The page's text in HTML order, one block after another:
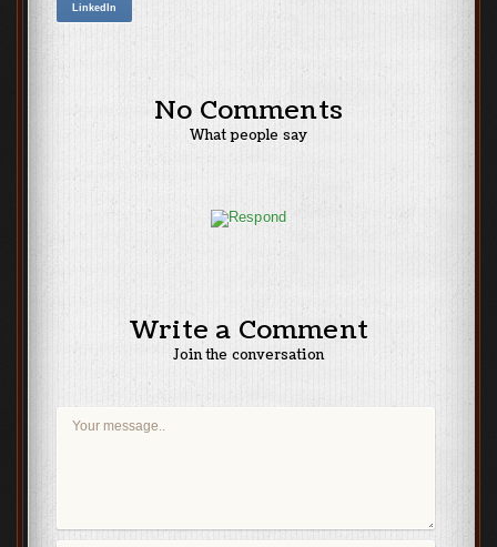
LinkedIn
No Comments
What people say
Write a Comment
Join the conversation